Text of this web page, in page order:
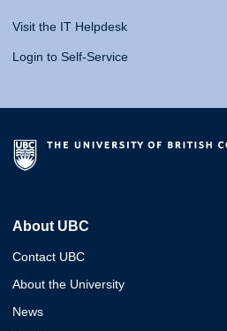
Visit the IT Helpdesk
Login to Self-Service
About UBC
Contact UBC
About the University
News